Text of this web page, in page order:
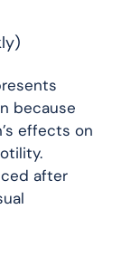
because
effects on
after